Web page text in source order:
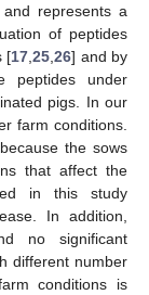
represents a
of peptides
[17 ,25 ,26] and by
peptides under
pigs. In our
farm conditions.
the sows
that affect the
in this study
In addition,
no significant
different number
conditions is